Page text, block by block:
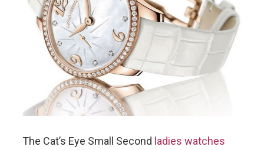
The Cat’s Eye Small Second ladies watches